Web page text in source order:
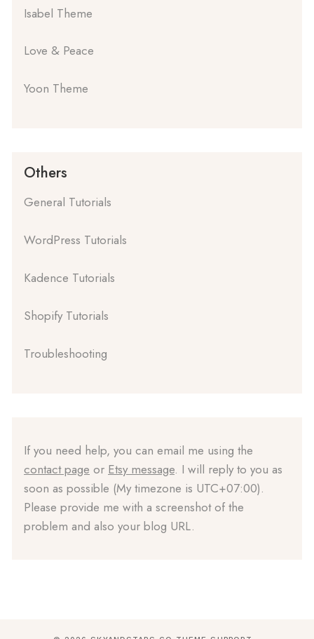
Isabel Theme
Love & Peace
Yoon Theme
Others
General Tutorials
WordPress Tutorials
Kadence Tutorials
Shopify Tutorials
Troubleshooting
If you need help, you can email me using the
contact page or Etsy message. I will reply to you as
soon as possible (My timezone is UTC+07:00).
Please provide me with a screenshot of the
problem and also your blog URL.